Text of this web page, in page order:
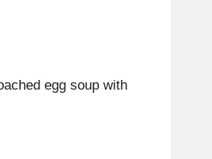
egg soup with